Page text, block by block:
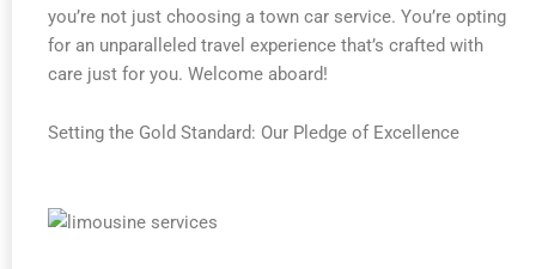
you’re not just choosing a town car service. You’re opting
for an unparalleled travel experience that’s crafted with
care just for you. Welcome aboard!
Setting the Gold Standard: Our Pledge of Excellence